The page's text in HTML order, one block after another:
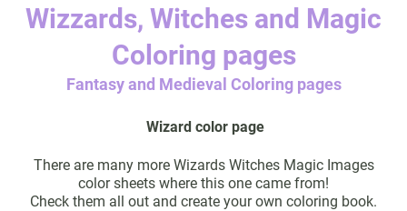
Wizzards, Witches and Magic
Coloring pages
Fantasy and Medieval Coloring pages
Wizard color page
There are many more Wizards Witches Magic Images
color sheets where this one came from!
Check them all out and create your own coloring book.